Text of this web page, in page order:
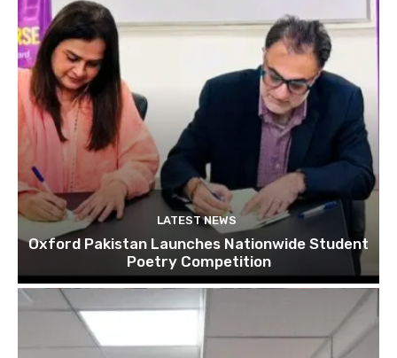
LATEST NEWS
Oxford Pakistan Launches Nationwide Student
Poetry Competition